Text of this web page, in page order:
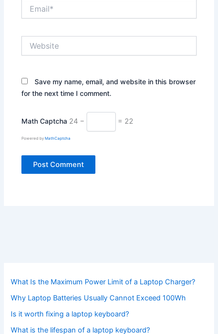
Save my name, email, and website in this browser
for the next time I comment.
Math Captcha 24 − = 22
Powered byMathCaptcha
What Is the Maximum Power Limit of a Laptop Charger?
Why Laptop Batteries Usually Cannot Exceed 100Wh
Is it worth fixing a laptop keyboard?
What is the lifespan of a laptop keyboard?